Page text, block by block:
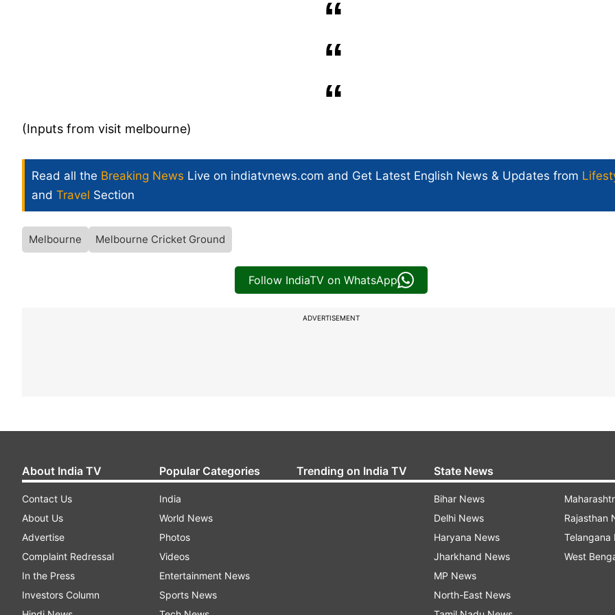
(Inputs from visit melbourne)
Read all the Breaking News Live on indiatvnews.com and Get Latest English News & Updates from
and Travel Section
Melbourne Melbourne Cricket Ground
Follow IndiaTV on WhatsApp
ADVERTISEMENT
About India TV
Contact Us
About Us
Advertise
Complaint Redressal
In the Press
Investors Column
Popular Categories
India
World News
Photos
Videos
Entertainment News
Sports News
Trending on India TV State News
Bihar News
Delhi News
Haryana News
Jharkhand News
MP News
North-East News
Rajasthan
Telangana
West